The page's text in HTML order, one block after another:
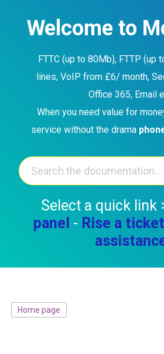
contentWelcome to
FTTC (up to 80Mb), FTTP (up
lines, VoIP from £6/ month,
Office 365, Email
When you need value for
service without the drama
Select a quick link
panel - Rise a ticket
Home page